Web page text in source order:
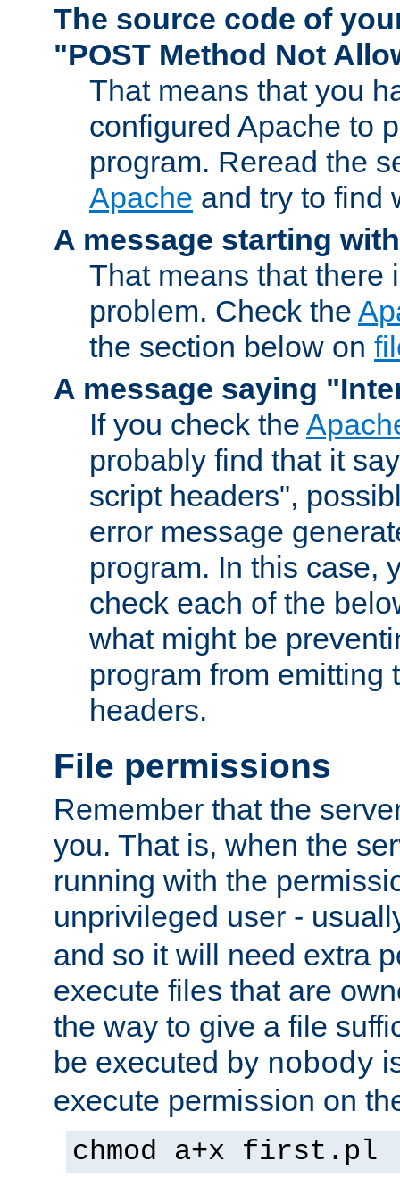
The source code of
"POST Method Not
That means that you
configured Apache to
program. Reread the
Apache and try to find
A message starting
That means that there
problem. Check the
the section below on
A message saying
If you check the
probably find that it
script headers",
error message
program. In this case,
check each of the
what might be
program from emitting
headers.
File permissions
Remember that the
you. That is, when the
running with the
unprivileged user -
and so it will need extra
execute files that are
the way to give a file
be executed by nobody
execute permission on
chmod a+x first.pl